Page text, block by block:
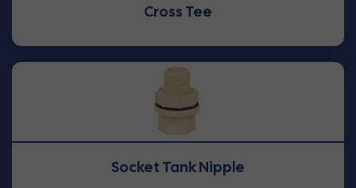
Cross Tee
Socket Tank Nipple